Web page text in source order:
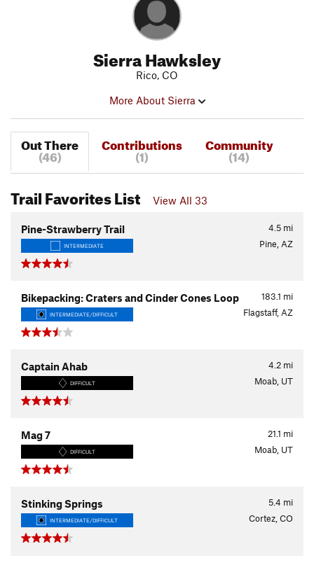
Sierra Hawksley
Rico, CO
More About Sierra
Out There
(46)
Contributions
(1)
Community
(14)
Trail Favorites List View All 33
4.5 mi
Pine-Strawberry Trail
INTERMEDIATE Pine, AZ
183.1 mi
Bikepacking: Craters and Cinder Cones Loop
INTERMEDIATE/DIFFICULT Flagstaff, AZ
4.2 mi
Captain Ahab
DIFFICULT Moab, UT
21.1 mi
Mag 7
DIFFICULT Moab, UT
5.4 mi
Stinking Springs
INTERMEDIATE/DIFFICULT Cortez, CO